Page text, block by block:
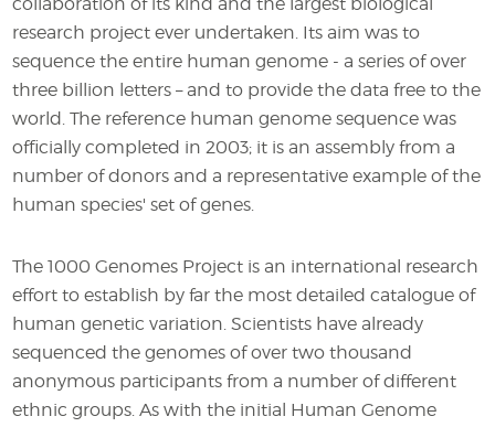
research project ever undertaken. Its aim was to
sequence the entire human genome - a series of over
three billion letters – and to provide the data free to the
world. The reference human genome sequence was
officially completed in 2003; it is an assembly from a
number of donors and a representative example of the
human species' set of genes.
The 1000 Genomes Project is an international research
effort to establish by far the most detailed catalogue of
human genetic variation. Scientists have already
sequenced the genomes of over two thousand
anonymous participants from a number of different
ethnic groups. As with the initial Human Genome